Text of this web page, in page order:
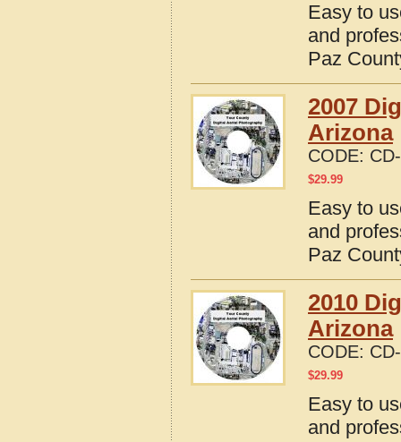
Easy to
and
Paz
2007
Arizona
CODE:
$29.99
Easy to
and
Paz
2010
Arizona
CODE:
$29.99
Easy to
and